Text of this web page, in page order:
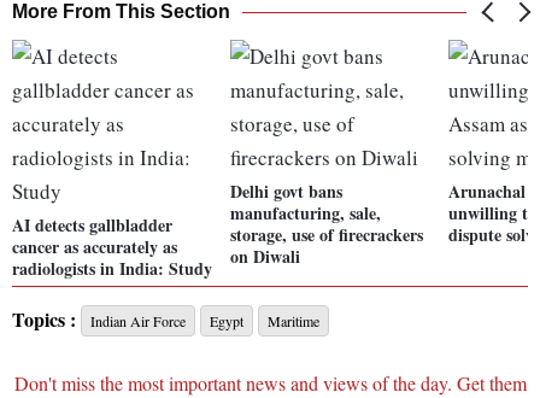
More From This Section
AI detects gallbladder
cancer as accurately as
radiologists in India: Study
Delhi govt bans
manufacturing, sale,
storage, use of firecrackers
on Diwali
Arunachal
unwilling to
dispute
Topics : Indian Air Force Egypt Maritime
Don't miss the most important news and views of the day. Get them